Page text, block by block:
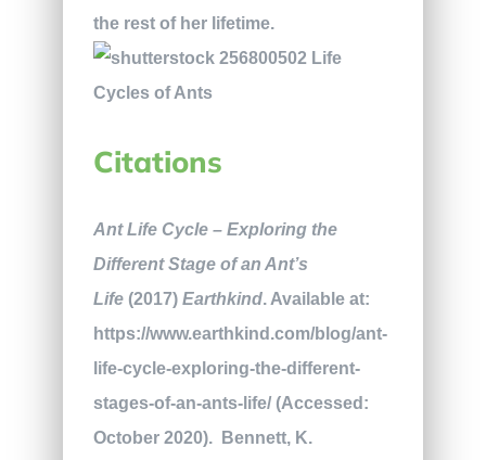
the rest of her lifetime.
Citations
Ant Life Cycle – Exploring the
Different Stage of an Ant’s
Life (2017) Earthkind. Available at:
https://www.earthkind.com/blog/ant-
life-cycle-exploring-the-different-
stages-of-an-ants-life/ (Accessed:
October 2020).
Bennett, K.